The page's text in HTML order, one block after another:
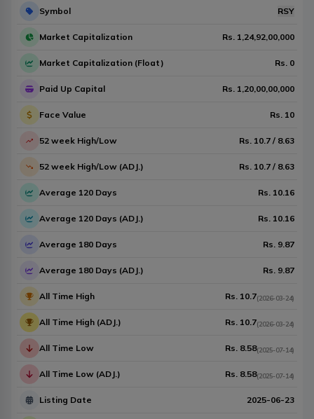
Symbol RSY
Market Capitalization Rs. 1,24,92,00,000
Market Capitalization (Float) Rs. 0
Paid Up Capital Rs. 1,20,00,00,000
Face Value Rs. 10
52 week High/Low Rs. 10.7 / 8.63
52 week High/Low (ADJ.) Rs. 10.7 / 8.63
Average 120 Days Rs. 10.16
Average 120 Days (ADJ.) Rs. 10.16
Average 180 Days Rs. 9.87
Average 180 Days (ADJ.) Rs. 9.87
All Time High Rs. 10.7(2026-03-24)
All Time High (ADJ.) Rs. 10.7(2026-03-24)
All Time Low Rs. 8.58(2025-07-14)
All Time Low (ADJ.) Rs. 8.58(2025-07-14)
Listing Date 2025-06-23